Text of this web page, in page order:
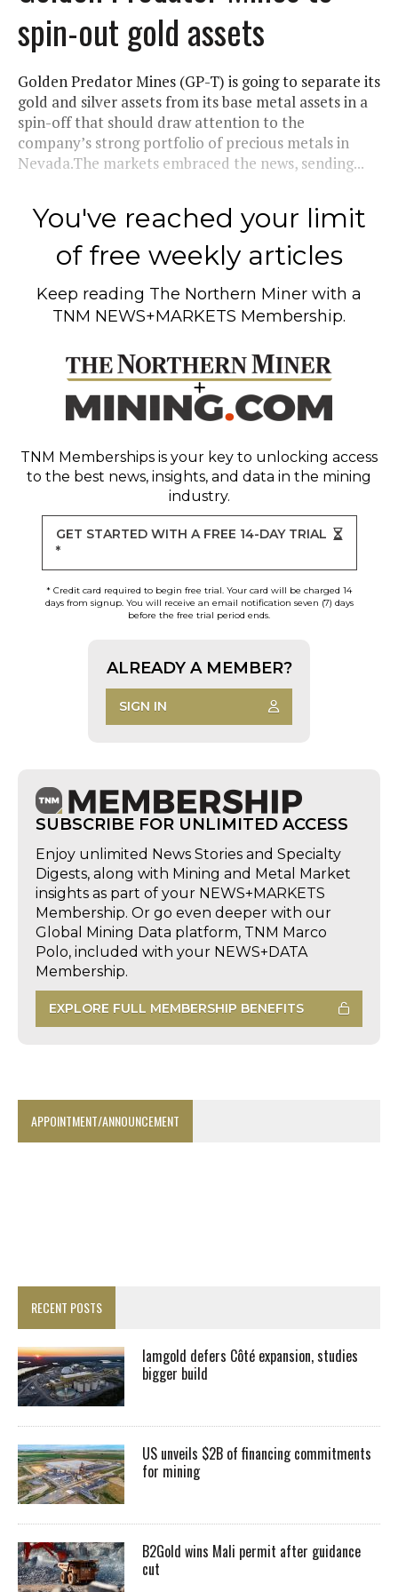
spin-out gold assets
Golden Predator Mines (GP-T) is going to separate its
gold and silver assets from its base metal assets in a
spin-off that should draw attention to the
company’s strong portfolio of precious metals in
Nevada.The markets embraced the news, sending...
You've reached your limit
of free weekly articles
Keep reading The Northern Miner with a
TNM NEWS+MARKETS Membership.
TNM Memberships is your key to unlocking access
to the best news, insights, and data in the mining
industry.
GET STARTED WITH A FREE 14-DAY TRIAL
*
* Credit card required to begin free trial. Your card will be charged 14
days from signup. You will receive an email notification seven (7) days
before the free trial period ends.
ALREADY A MEMBER?
SIGN IN
SUBSCRIBE FOR UNLIMITED ACCESS
Enjoy unlimited News Stories and Specialty
Digests, along with Mining and Metal Market
insights as part of your NEWS+MARKETS
Membership. Or go even deeper with our
Global Mining Data platform, TNM Marco
Polo, included with your NEWS+DATA
Membership.
EXPLORE FULL MEMBERSHIP BENEFITS
APPOINTMENT/ANNOUNCEMENT
RECENT POSTS
Iamgold defers Côté expansion, studies
bigger build
US unveils $2B of financing commitments
for mining
B2Gold wins Mali permit after guidance
cut